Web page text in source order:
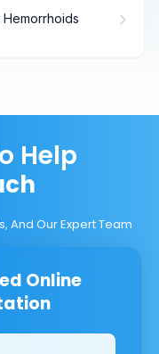
Help
And Our Expert Team
Online